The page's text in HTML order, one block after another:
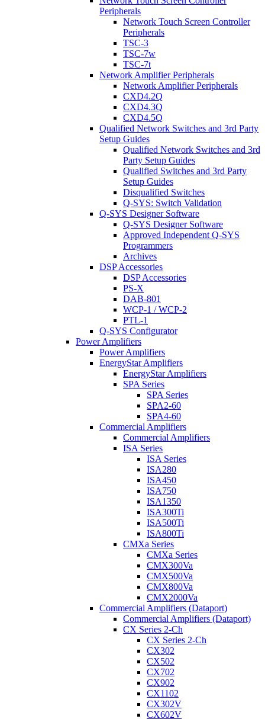
Peripherals
Network Touch Screen Controller
Peripherals
TSC-3
TSC-7w
TSC-7t
Network Amplifier Peripherals
Network Amplifier Peripherals
CXD4.2Q
CXD4.3Q
CXD4.5Q
Qualified Network Switches and 3rd Party
Setup Guides
Qualified Network Switches and 3rd
Party Setup Guides
Qualified Switches and 3rd Party
Setup Guides
Disqualified Switches
Q-SYS: Switch Validation
Q-SYS Designer Software
Q-SYS Designer Software
Approved Independent Q-SYS
Programmers
Archives
DSP Accessories
DSP Accessories
PS-X
DAB-801
WCP-1 / WCP-2
PTL-1
Q-SYS Configurator
Power Amplifiers
Power Amplifiers
EnergyStar Amplifiers
EnergyStar Amplifiers
SPA Series
SPA Series
SPA2-60
SPA4-60
Commercial Amplifiers
Commercial Amplifiers
ISA Series
ISA Series
ISA280
ISA450
ISA750
ISA1350
ISA300Ti
ISA500Ti
ISA800Ti
CMXa Series
CMXa Series
CMX300Va
CMX500Va
CMX800Va
CMX2000Va
Commercial Amplifiers (Dataport)
Commercial Amplifiers (Dataport)
CX Series 2-Ch
CX Series 2-Ch
CX302
CX502
CX702
CX902
CX1102
CX302V
CX602V